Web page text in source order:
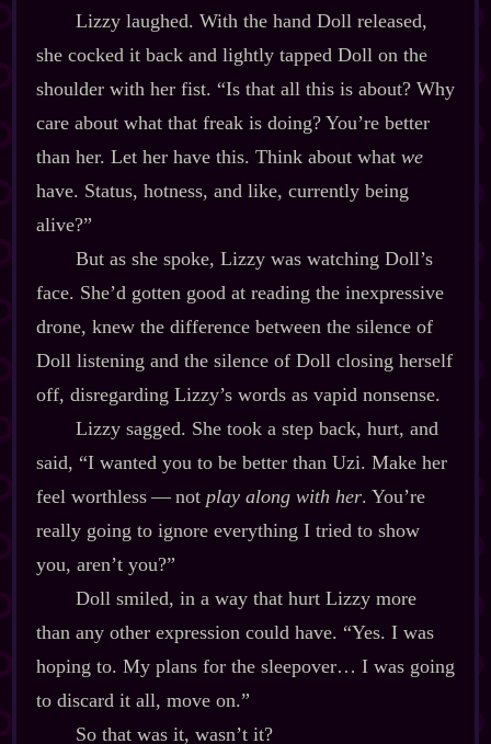
Lizzy laughed. With the hand Doll released,
she cocked it back and lightly tapped Doll on the
shoulder with her fist. “Is that all this is about? Why
care about what that freak is doing? You’re better
than her. Let her have this. Think about what we
have. Status, hotness, and like, currently being
alive?”
But as she spoke, Lizzy was watching Doll’s
face. She’d gotten good at reading the inexpressive
drone, knew the difference between the silence of
Doll listening and the silence of Doll closing herself
off, disregarding Lizzy’s words as vapid nonsense.
Lizzy sagged. She took a step back, hurt, and
said, “I wanted you to be better than Uzi. Make her
feel worthless‍ ‍‍—‍ not play along with her. You’re
really going to ignore everything I tried to show
you, aren’t you?”
Doll smiled, in a way that hurt Lizzy more
than any other expression could have. “Yes. I was
hoping to. My plans for the sleepover… I was going
to discard it all, move on.”
So that was it, wasn’t it?